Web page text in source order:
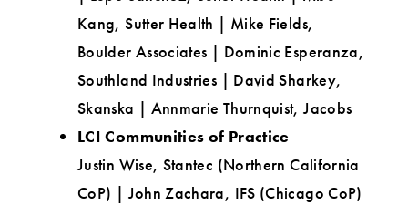
Kang, Sutter Health | Mike Fields,
Boulder Associates | Dominic Esperanza,
Southland Industries | David Sharkey,
Skanska | Annmarie Thurnquist, Jacobs
LCI Communities of Practice
Justin Wise, Stantec (Northern California
CoP) | John Zachara, IFS (Chicago CoP)